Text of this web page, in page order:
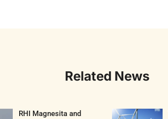
Related News
RHI Magnesita and